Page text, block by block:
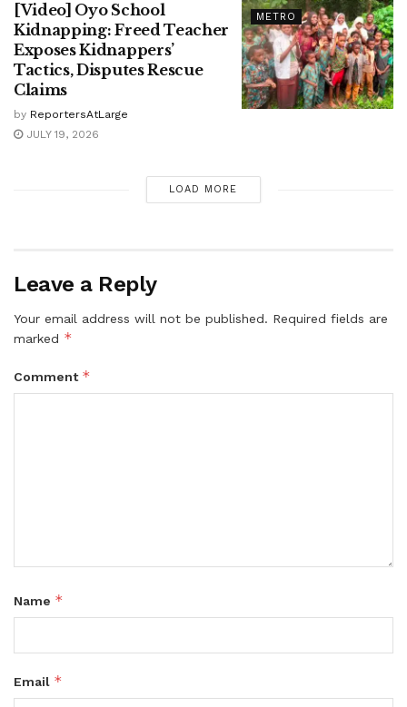
METRO
[Video] Oyo School
Kidnapping: Freed Teacher
Exposes Kidnappers’
Tactics, Disputes Rescue
Claims
by ReportersAtLarge
JULY 19, 2026
LOAD MORE
Leave a Reply
Your email address will not be published. Required fields are
marked *
Comment *
Name *
Email *